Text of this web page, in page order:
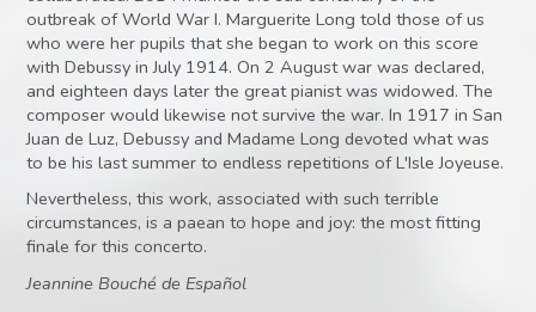
outbreak of World War I. Marguerite Long told those of us
who were her pupils that she began to work on this score
with Debussy in July 1914. On 2 August war was declared,
and eighteen days later the great pianist was widowed. The
composer would likewise not survive the war. In 1917 in San
Juan de Luz, Debussy and Madame Long devoted what was
to be his last summer to endless repetitions of L'Isle Joyeuse.
Nevertheless, this work, associated with such terrible
circumstances, is a paean to hope and joy: the most fitting
finale for this concerto.
Jeannine Bouché de Español